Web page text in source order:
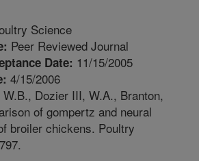
Science
Peer Reviewed Journal
Date: 11/15/2005
4/15/2006
W.B., Dozier III, W.A., Branton,
of gompertz and neural
broiler chickens. Poultry